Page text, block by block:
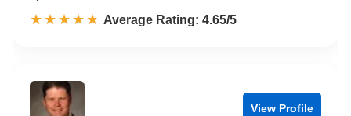
☆☆☆☆☆
★★★★★ Rated 4.7 out of 5
Average Rating: 4.65/5
View Profile